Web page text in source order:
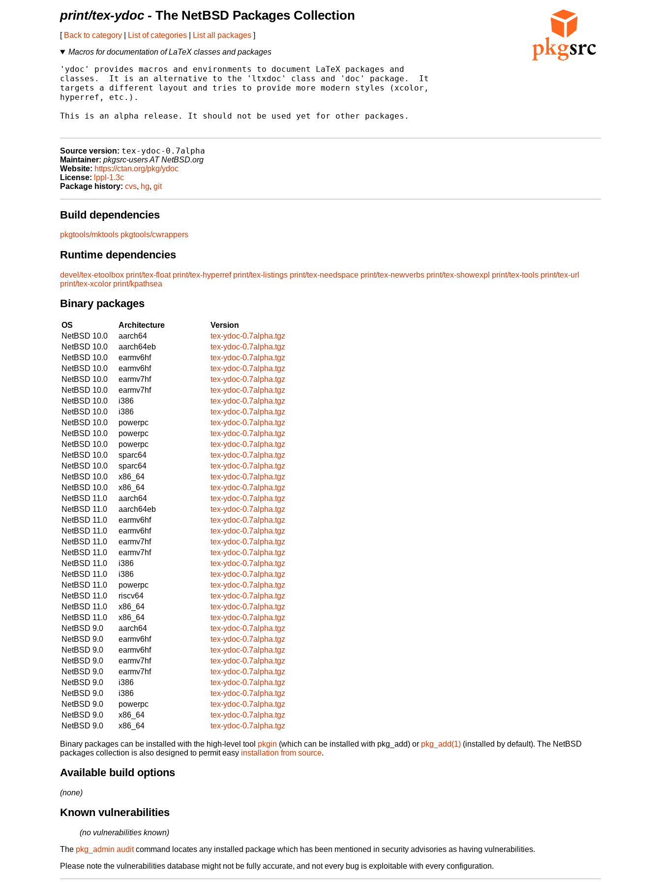
print/tex-ydoc - The NetBSD Packages Collection
[ Back to category List of categories List all packages ]
Macros for documentation of LaTeX classes and packages
'ydoc' provides macros and environments to document LaTeX packages and
classes.  It is an alternative to the 'ltxdoc' class and 'doc' package.  It
targets a different layout and tries to provide more modern styles (xcolor,
hyperref, etc.).
This is an alpha release. It should not be used yet for other packages.
Source version: tex-ydoc-0.7alpha
Maintainer: pkgsrc-users AT NetBSD.org
Website: https://ctan.org/pkg/ydoc
License: lppl-1.3c
Package history: cvs, hg, git
Build dependencies
pkgtools/mktools pkgtools/cwrappers
Runtime dependencies
devel/tex-etoolbox print/tex-float print/tex-hyperref print/tex-listings print/tex-needspace print/tex-newverbs print/tex-showexpl print/tex-tools print/tex-url
print/tex-xcolor print/kpathsea
Binary packages
OS Architecture
Version
NetBSD 10.0
aarch64
tex-ydoc-0.7alpha.tgz
NetBSD 10.0
aarch64eb
tex-ydoc-0.7alpha.tgz
NetBSD 10.0
earmv6hf
tex-ydoc-0.7alpha.tgz
NetBSD 10.0
earmv6hf
tex-ydoc-0.7alpha.tgz
NetBSD 10.0
earmv7hf
tex-ydoc-0.7alpha.tgz
NetBSD 10.0
earmv7hf
tex-ydoc-0.7alpha.tgz
NetBSD 10.0
i386
tex-ydoc-0.7alpha.tgz
NetBSD 10.0
i386
tex-ydoc-0.7alpha.tgz
NetBSD 10.0
powerpc
tex-ydoc-0.7alpha.tgz
NetBSD 10.0
powerpc
tex-ydoc-0.7alpha.tgz
NetBSD 10.0
powerpc
tex-ydoc-0.7alpha.tgz
NetBSD 10.0
sparc64
tex-ydoc-0.7alpha.tgz
NetBSD 10.0
sparc64
tex-ydoc-0.7alpha.tgz
NetBSD 10.0
x86_64
tex-ydoc-0.7alpha.tgz
NetBSD 10.0
x86_64
tex-ydoc-0.7alpha.tgz
NetBSD 11.0
aarch64
tex-ydoc-0.7alpha.tgz
NetBSD 11.0
aarch64eb
tex-ydoc-0.7alpha.tgz
NetBSD 11.0
earmv6hf
tex-ydoc-0.7alpha.tgz
NetBSD 11.0
earmv6hf
tex-ydoc-0.7alpha.tgz
NetBSD 11.0
earmv7hf
tex-ydoc-0.7alpha.tgz
NetBSD 11.0
earmv7hf
tex-ydoc-0.7alpha.tgz
NetBSD 11.0
i386
tex-ydoc-0.7alpha.tgz
NetBSD 11.0
i386
tex-ydoc-0.7alpha.tgz
NetBSD 11.0
powerpc
tex-ydoc-0.7alpha.tgz
NetBSD 11.0
riscv64
tex-ydoc-0.7alpha.tgz
NetBSD 11.0
x86_64
tex-ydoc-0.7alpha.tgz
NetBSD 11.0
x86_64
tex-ydoc-0.7alpha.tgz
NetBSD 9.0
aarch64
tex-ydoc-0.7alpha.tgz
NetBSD 9.0
earmv6hf
tex-ydoc-0.7alpha.tgz
NetBSD 9.0
earmv6hf
tex-ydoc-0.7alpha.tgz
NetBSD 9.0
earmv7hf
tex-ydoc-0.7alpha.tgz
NetBSD 9.0
earmv7hf
tex-ydoc-0.7alpha.tgz
NetBSD 9.0
i386
tex-ydoc-0.7alpha.tgz
NetBSD 9.0
i386
tex-ydoc-0.7alpha.tgz
NetBSD 9.0
powerpc
tex-ydoc-0.7alpha.tgz
NetBSD 9.0
x86_64
tex-ydoc-0.7alpha.tgz
NetBSD 9.0
x86_64 tex-ydoc-0.7alpha.tgz
Binary packages can be installed with the high-level tool pkgin (which can be installed with pkg_add) or pkg_add(1) (installed by default). The NetBSD
packages collection is also designed to permit easy installation from source.
Available build options
(none)
Known vulnerabilities
(no vulnerabilities known)
The pkg_admin auditcommand locates any installed package which has been mentioned in security advisories as having vulnerabilities.
Please note the vulnerabilities database might not be fully accurate, and not every bug is exploitable with every configuration.